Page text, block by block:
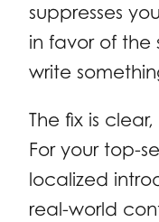
suppresses
in favor of the
write
The fix is
For your top-
localized
real-world